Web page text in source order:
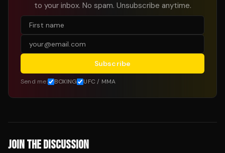
to your inbox. No spam. Unsubscribe anytime.
Subscribe
Send me: BOXING UFC / MMA
JOIN THE DISCUSSION